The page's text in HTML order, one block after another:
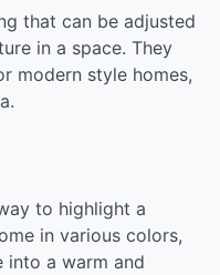
that can be adjusted
in a space. They
modern style homes,
to highlight a
in various colors,
into a warm and